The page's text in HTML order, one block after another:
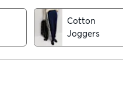
If you're after joggers
Cotton
Joggers